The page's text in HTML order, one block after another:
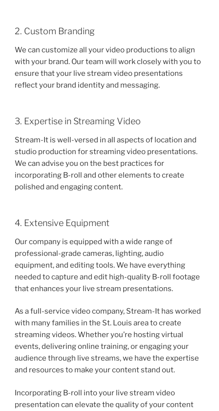
2. Custom Branding
We can customize all your video productions to align
with your brand. Our team will work closely with you to
ensure that your live stream video presentations
reflect your brand identity and messaging.
3. Expertise in Streaming Video
Stream-It is well-versed in all aspects of location and
studio production for streaming video presentations.
We can advise you on the best practices for
incorporating B-roll and other elements to create
polished and engaging content.
4. Extensive Equipment
Our company is equipped with a wide range of
professional-grade cameras, lighting, audio
equipment, and editing tools. We have everything
needed to capture and edit high-quality B-roll footage
that enhances your live stream presentations.
As a full-service video company, Stream-It has worked
with many families in the St. Louis area to create
streaming videos. Whether you’re hosting virtual
events, delivering online training, or engaging your
audience through live streams, we have the expertise
and resources to make your content stand out.
Incorporating B-roll into your live stream video
presentation can elevate the quality of your content